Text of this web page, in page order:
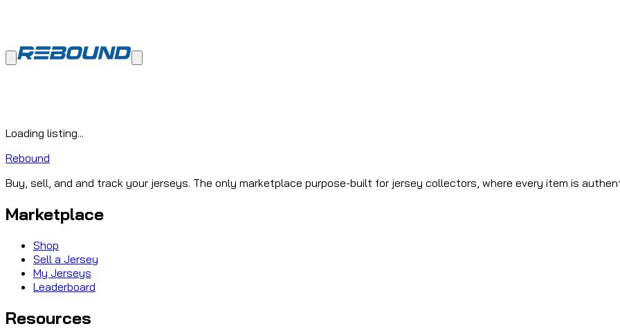
Loading listing...
Rebound
Buy, sell, and and track your jerseys. The only marketplace purpose-built for jersey collectors, where every item is
Marketplace
Shop
Sell a Jersey
My Jerseys
Leaderboard
Resources